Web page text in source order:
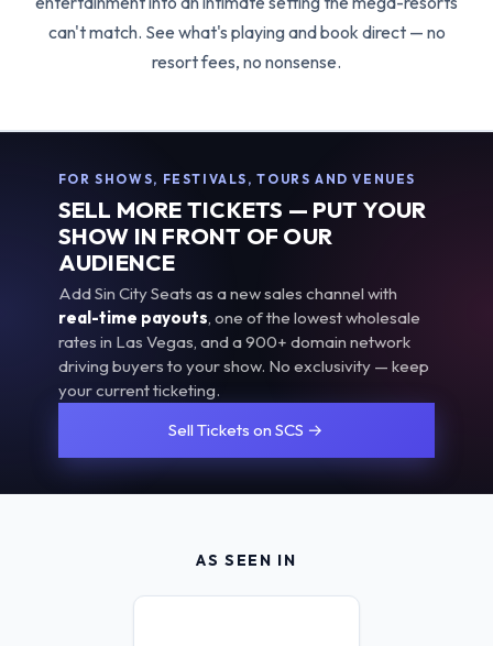
can't match. See what's playing and book direct — no
resort fees, no nonsense.
FOR SHOWS, FESTIVALS, TOURS AND VENUES
SELL MORE TICKETS — PUT YOUR
SHOW IN FRONT OF OUR
AUDIENCE
Add Sin City Seats as a new sales channel with
real-time payouts, one of the lowest wholesale
rates in Las Vegas, and a 900+ domain network
driving buyers to your show. No exclusivity — keep
your current ticketing.
Sell Tickets on SCS →
AS SEEN IN